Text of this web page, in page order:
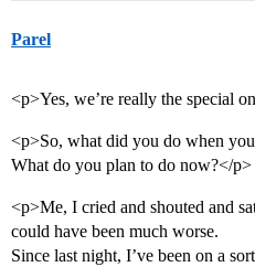
Parel
<p>Yes, we’re really the special
<p>So, what did you do when
What do you plan to do now?</p>
<p>Me, I cried and shouted and
could have been much worse.
Since last night, I’ve been on a